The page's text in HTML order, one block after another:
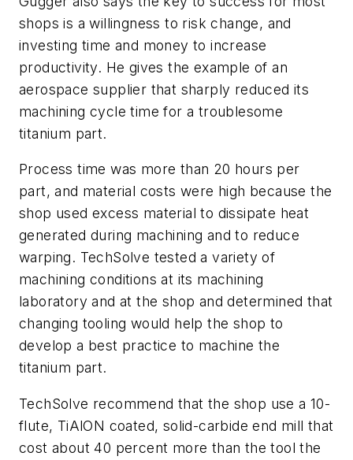
shops is a willingness to risk change, and
investing time and money to increase
productivity. He gives the example of an
aerospace supplier that sharply reduced its
machining cycle time for a troublesome
titanium part.
Process time was more than 20 hours per
part, and material costs were high because the
shop used excess material to dissipate heat
generated during machining and to reduce
warping. TechSolve tested a variety of
machining conditions at its machining
laboratory and at the shop and determined that
changing tooling would help the shop to
develop a best practice to machine the
titanium part.
TechSolve recommend that the shop use a 10-
flute, TiAlON coated, solid-carbide end mill that
cost about 40 percent more than the tool the